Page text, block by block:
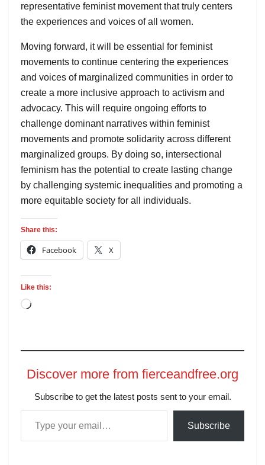
representative feminist movement that truly centers
the experiences and voices of all women.
Moving forward, it will be essential for feminist
movements to continue centering the experiences
and voices of marginalized communities in order to
create a more inclusive approach to activism and
advocacy. This will require ongoing efforts to
challenge dominant narratives within feminist
movements and promote solidarity across different
marginalized groups. By doing so, intersectional
feminism has the potential to create lasting change
by challenging systemic inequalities and promoting a
more equitable society for all individuals.
Share this:
Facebook X
Like this:
Discover more from fierceandfree.org
Subscribe to get the latest posts sent to your email.
Subscribe